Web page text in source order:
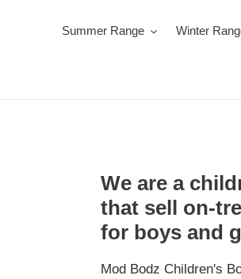
Summer Range Winter
We are a
that sell on-
for boys and
Mod Bodz Children's